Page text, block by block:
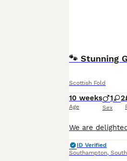
Scottish Fold
10 weeks
Age
1 2
Sex
ID Verified
Southampton,